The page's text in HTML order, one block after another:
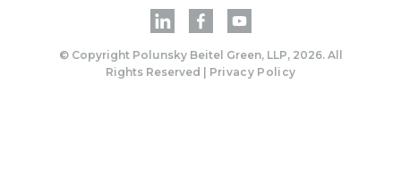
© Copyright Polunsky Beitel Green, LLP, 2026. All
Rights Reserved | Privacy Policy